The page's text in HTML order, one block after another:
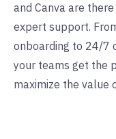
and Canva are
expert support.
onboarding to 24/7
your teams get the
maximize the value